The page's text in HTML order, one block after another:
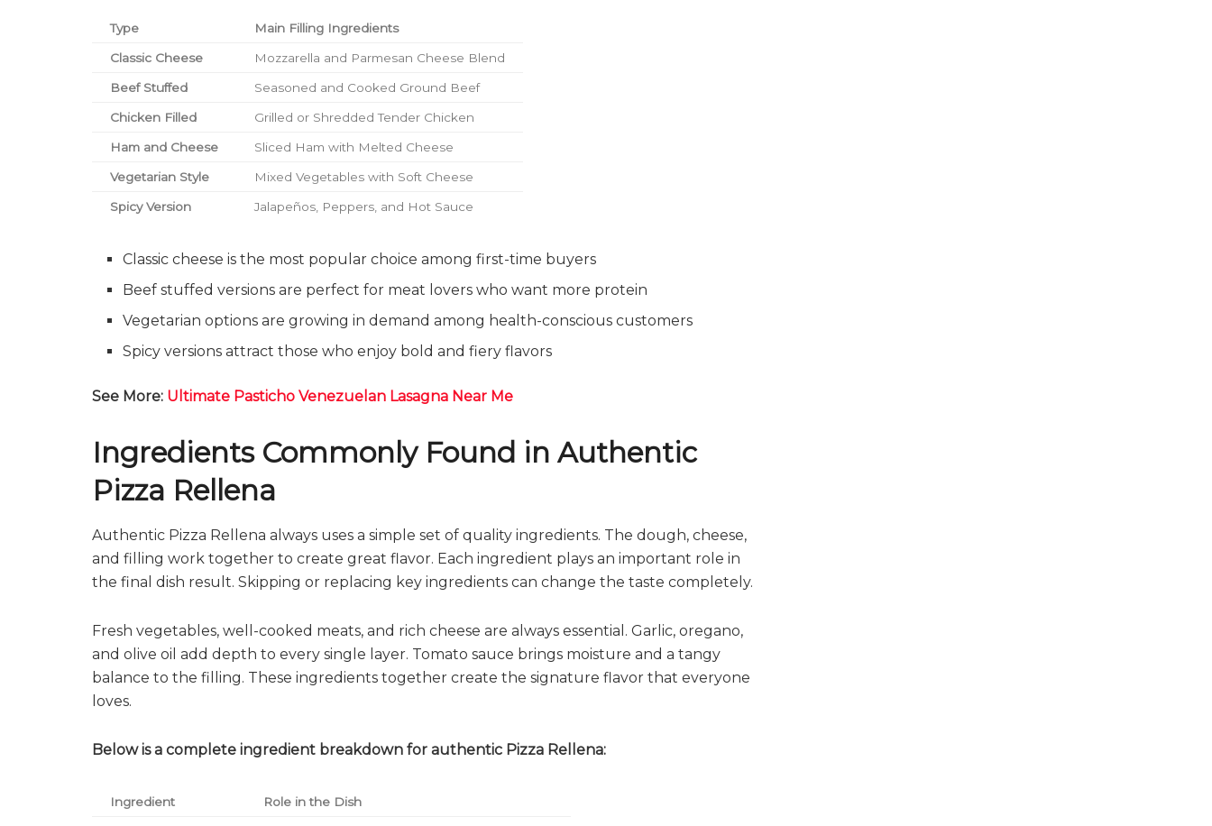
Type Main Filling Ingredients
Classic Cheese Mozzarella and Parmesan Cheese Blend
Beef Stuffed Seasoned and Cooked Ground Beef
Chicken Filled Grilled or Shredded Tender Chicken
Ham and Cheese Sliced Ham with Melted Cheese
Vegetarian Style Mixed Vegetables with Soft Cheese
Spicy Version Jalapeños, Peppers, and Hot Sauce
Classic cheese is the most popular choice among first-time buyers
Beef stuffed versions are perfect for meat lovers who want more protein
Vegetarian options are growing in demand among health-conscious customers
Spicy versions attract those who enjoy bold and fiery flavors
See More: Ultimate Pasticho Venezuelan Lasagna Near Me
Ingredients Commonly Found in Authentic
Pizza Rellena
Authentic Pizza Rellena always uses a simple set of quality ingredients. The dough, cheese,
and filling work together to create great flavor. Each ingredient plays an important role in
the final dish result. Skipping or replacing key ingredients can change the taste completely.
Fresh vegetables, well-cooked meats, and rich cheese are always essential. Garlic, oregano,
and olive oil add depth to every single layer. Tomato sauce brings moisture and a tangy
balance to the filling. These ingredients together create the signature flavor that everyone
loves.
Below is a complete ingredient breakdown for authentic Pizza Rellena:
Ingredient Role in the Dish